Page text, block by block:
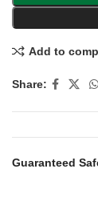
Add to
Share:
Guaranteed